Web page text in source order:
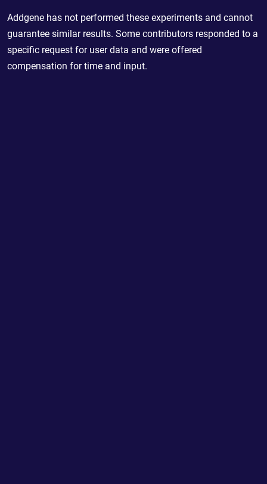
Addgene has not performed these experiments and cannot
guarantee similar results. Some contributors responded to a
specific request for user data and were offered
compensation for time and input.